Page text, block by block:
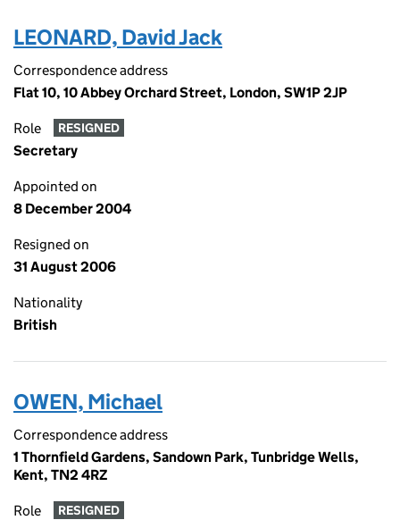
LEONARD, David Jack
Correspondence address
Flat 10, 10 Abbey Orchard Street, London, SW1P 2JP
Role RESIGNED
Secretary
Appointed on
8 December 2004
Resigned on
31 August 2006
Nationality
British
OWEN, Michael
Correspondence address
1 Thornfield Gardens, Sandown Park, Tunbridge Wells,
Kent, TN2 4RZ
Role RESIGNED